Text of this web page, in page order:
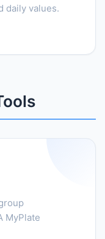
daily values.
MyPlate